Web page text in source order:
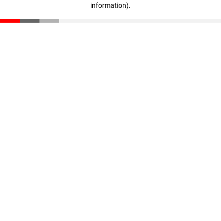
information).